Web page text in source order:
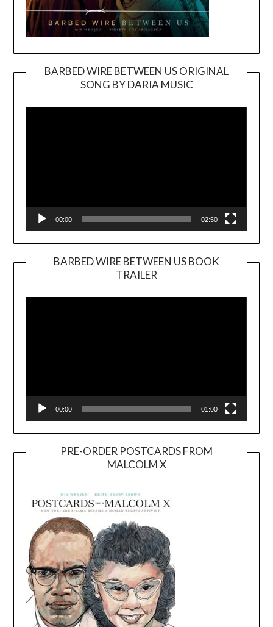
BARBED WIRE BETWEEN US ORIGINAL
SONG BY DARIA MUSIC
Player
00:00 02:50
BARBED WIRE BETWEEN US BOOK
TRAILER
Player
00:00 01:00
PRE-ORDER POSTCARDS FROM
MALCOLM X